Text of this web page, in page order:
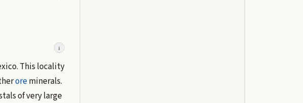
i
This locality
oreminerals.
of very large